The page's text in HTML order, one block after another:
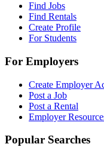
Find Jobs
Find Rentals
Create Profile
For Students
For Employers
Create Employer
Post a Job
Post a Rental
Employer
Popular Searches